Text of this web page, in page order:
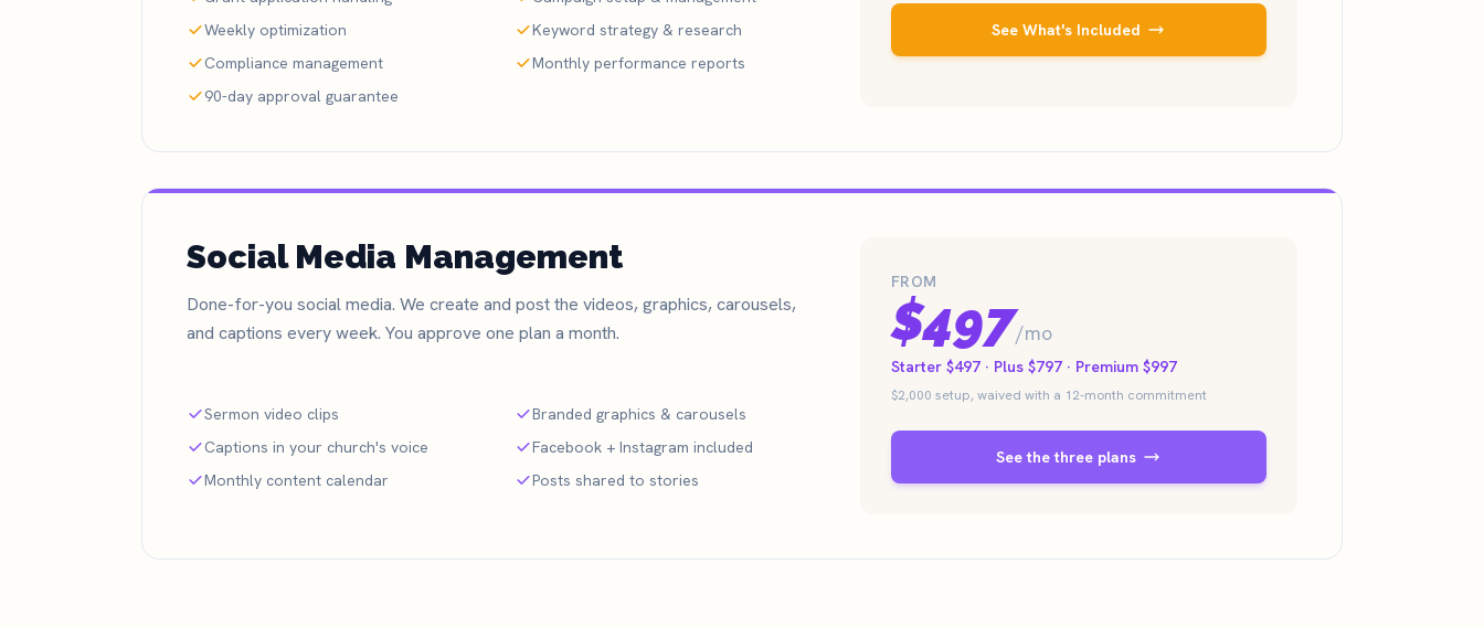
See What's Included
Weekly optimization
Keyword strategy & research
Compliance management
Monthly performance reports
90-day approval guarantee
Social Media Management
Done-for-you social media. We create and post the videos, graphics, carousels,
and captions every week. You approve one plan a month.
FROM
$497/mo
Starter $497 · Plus $797 · Premium $997
$2,000 setup, waived with a 12-month commitment
See the three plans
Sermon video clips
Branded graphics & carousels
Captions in your church's voice
Facebook + Instagram included
Monthly content calendar
Posts shared to stories